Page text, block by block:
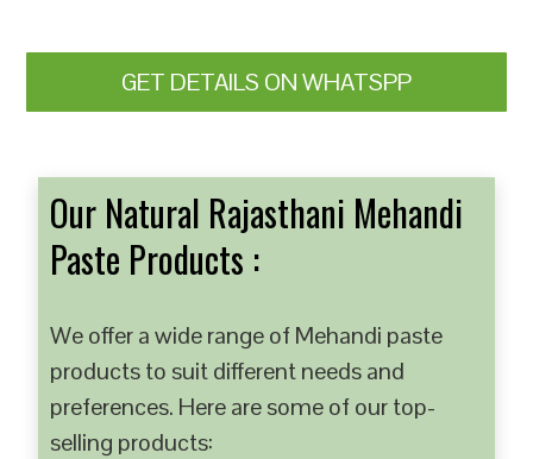
GET DETAILS ON WHATSPP
Our Natural Rajasthani Mehandi
Paste Products :
We offer a wide range of Mehandi paste
products to suit different needs and
preferences. Here are some of our top-
selling products: